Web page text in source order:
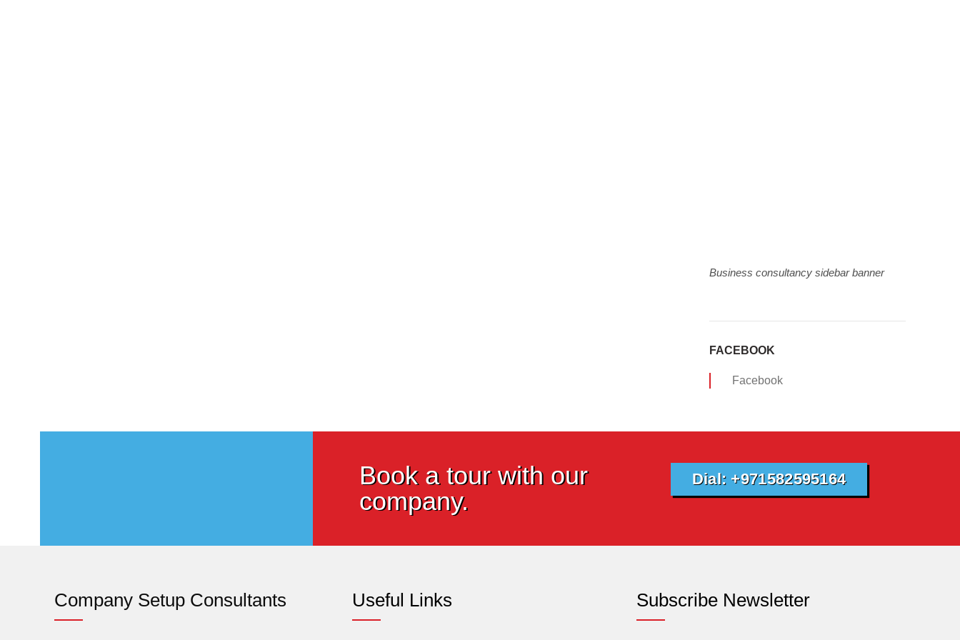
Business consultancy sidebar banner
FACEBOOK
Facebook
Book a tour with our
company.
Dial: +971582595164
Company Setup Consultants Useful Links Subscribe Newsletter